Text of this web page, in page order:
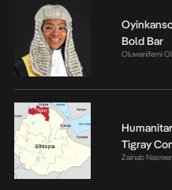
Bold Bar
Oluwanifemi
Tigray
Zainab